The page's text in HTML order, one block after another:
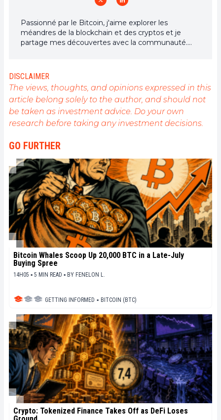
Passionné par le Bitcoin, j'aime explorer les
méandres de la blockchain et des cryptos et je
partage mes découvertes avec la communauté.
tous, et je crois fermement que Bitcoin est l'outil
qui peut rendre cela possible.
DISCLAIMER
The views, thoughts, and opinions expressed in this
article belong solely to the author, and should not
be taken as investment advice. Do your own
research before taking any investment decisions.
GO FURTHER
Bitcoin Whales Scoop Up 20,000 BTC in a Late-July
Buying Spree
14H05 ▪ 5 MIN READ ▪ BY FENELON L.
GETTING INFORMED ▪ BITCOIN (BTC)
Crypto: Tokenized Finance Takes Off as DeFi Loses